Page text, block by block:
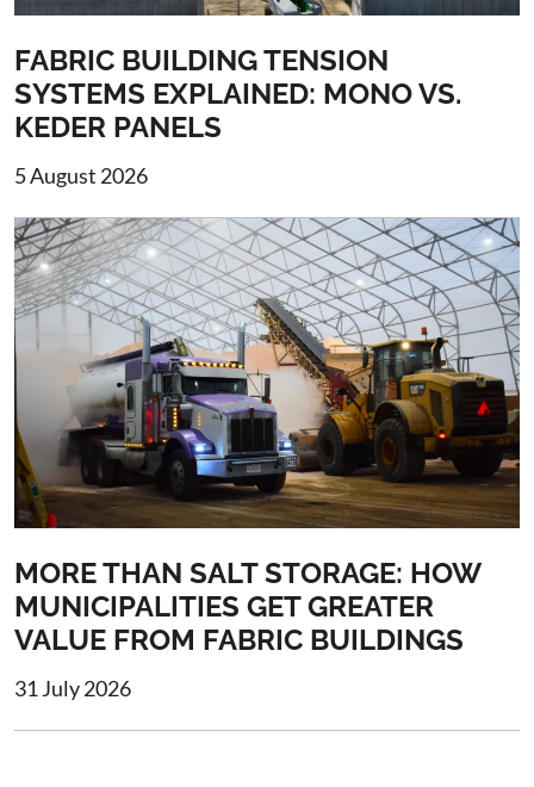
FABRIC BUILDING TENSION
SYSTEMS EXPLAINED: MONO VS.
KEDER PANELS
5 August 2026
MORE THAN SALT STORAGE: HOW
MUNICIPALITIES GET GREATER
VALUE FROM FABRIC BUILDINGS
31 July 2026